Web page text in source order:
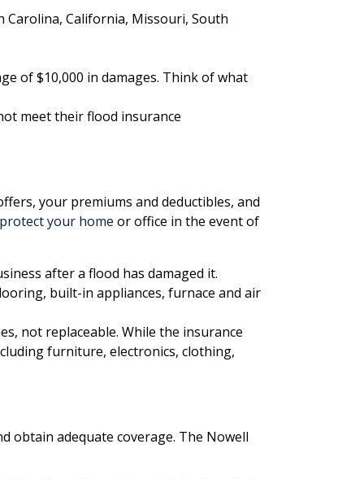
Carolina, California, Missouri, South
of $10,000 in damages. Think of what
meet their flood insurance
your premiums and deductibles, and
protect your home or office in the event of
after a flood has damaged it.
built-in appliances, furnace and air
not replaceable. While the insurance
furniture, electronics, clothing,
obtain adequate coverage. The Nowell